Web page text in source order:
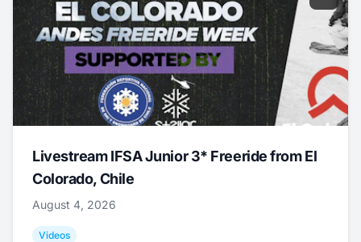
Livestream IFSA Junior 3* Freeride from El
Colorado, Chile
August 4, 2026
Videos